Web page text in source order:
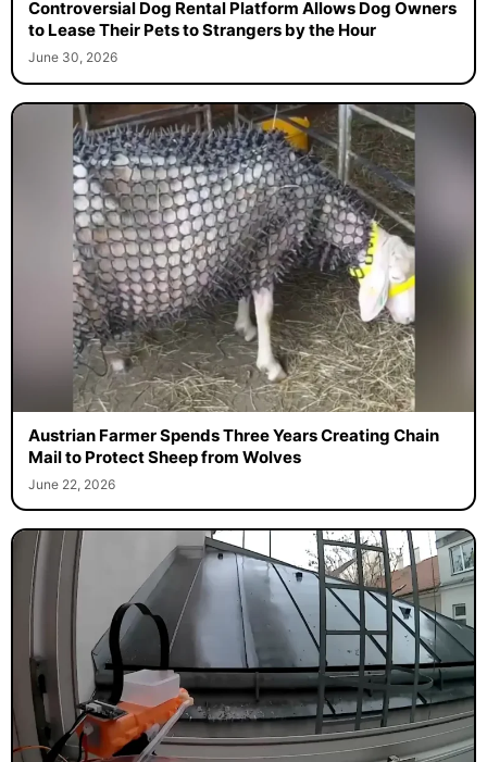
Controversial Dog Rental Platform Allows Dog Owners
to Lease Their Pets to Strangers by the Hour
June 30, 2026
Austrian Farmer Spends Three Years Creating Chain
Mail to Protect Sheep from Wolves
June 22, 2026